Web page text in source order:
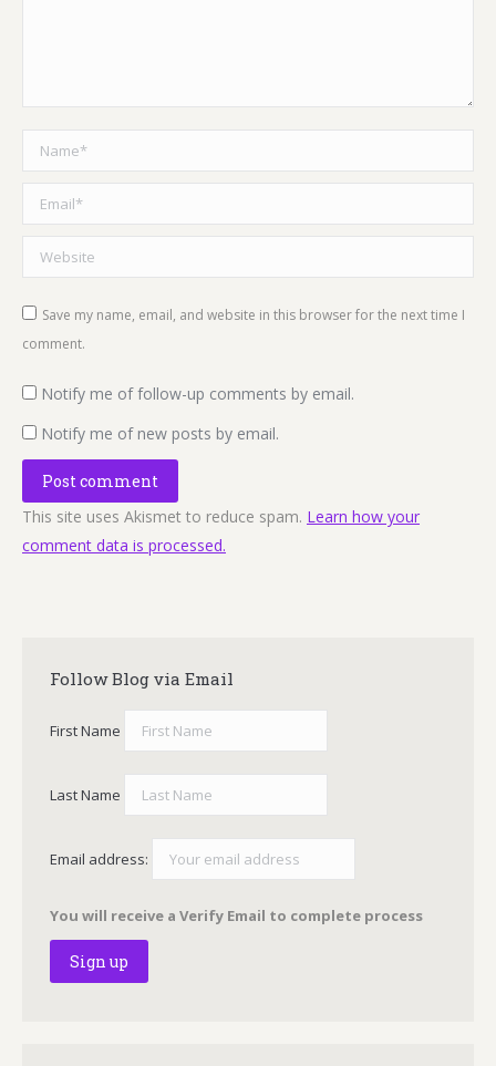
Name *
Email *
Website
Save my name, email, and website in this browser for the next time I
comment.
Notify me of follow-up comments by email.
Notify me of new posts by email.
Post comment
This site uses Akismet to reduce spam. Learn how your
comment data is processed.
Follow Blog via Email
First Name
Last Name
Email address:
You will receive a Verify Email to complete process